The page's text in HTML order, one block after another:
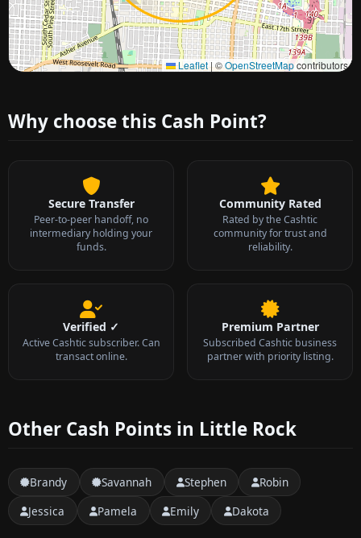
Leaflet|©OpenStreetMapcontributors
Approximate city location
Why choose this Cash Point?
Secure Transfer
Peer-to-peer handoff, no
intermediary holding your
funds.
Community Rated
Rated by the Cashtic
community for trust and
reliability.
Verified ✓
Active Cashtic subscriber. Can
transact online.
Premium Partner
Subscribed Cashtic business
partner with priority listing.
Other Cash Points in Little Rock
Brandy Savannah Stephen
Robin
Jessica
Pamela Emily Dakota